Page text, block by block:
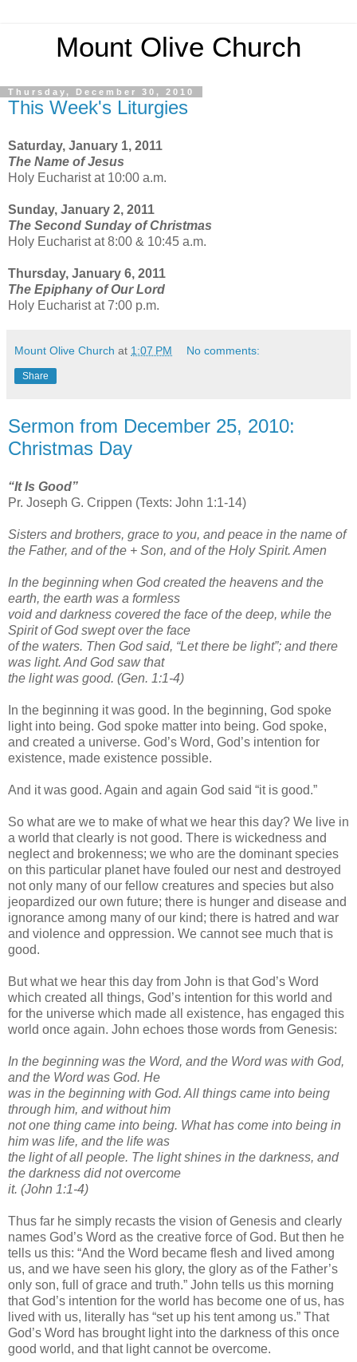
Mount Olive Church
Thursday, December 30, 2010
This Week's Liturgies
Saturday, January 1, 2011
The Name of Jesus
Holy Eucharist at 10:00 a.m.
Sunday, January 2, 2011
The Second Sunday of Christmas
Holy Eucharist at 8:00 & 10:45 a.m.
Thursday, January 6, 2011
The Epiphany of Our Lord
Holy Eucharist at 7:00 p.m.
Mount Olive Church at 1:07 PM No comments:
Share
Sermon from December 25, 2010:
Christmas Day
“It Is Good”
Pr. Joseph G. Crippen (Texts: John 1:1-14)
Sisters and brothers, grace to you, and peace in the name of
the Father, and of the + Son, and of the Holy Spirit. Amen
In the beginning when God created the heavens and the
earth, the earth was a formless
void and darkness covered the face of the deep, while the
Spirit of God swept over the face
of the waters. Then God said, “Let there be light”; and there
was light. And God saw that
the light was good. (Gen. 1:1-4)
In the beginning it was good. In the beginning, God spoke
light into being. God spoke matter into being. God spoke,
and created a universe. God’s Word, God’s intention for
existence, made existence possible.
And it was good. Again and again God said “it is good.”
So what are we to make of what we hear this day? We live in
a world that clearly is not good. There is wickedness and
neglect and brokenness; we who are the dominant species
on this particular planet have fouled our nest and destroyed
not only many of our fellow creatures and species but also
jeopardized our own future; there is hunger and disease and
ignorance among many of our kind; there is hatred and war
and violence and oppression. We cannot see much that is
good.
But what we hear this day from John is that God’s Word
which created all things, God’s intention for this world and
for the universe which made all existence, has engaged this
world once again. John echoes those words from Genesis:
In the beginning was the Word, and the Word was with God,
and the Word was God. He
was in the beginning with God. All things came into being
through him, and without him
not one thing came into being. What has come into being in
him was life, and the life was
the light of all people. The light shines in the darkness, and
the darkness did not overcome
it. (John 1:1-4)
Thus far he simply recasts the vision of Genesis and clearly
names God’s Word as the creative force of God. But then he
tells us this: “And the Word became flesh and lived among
us, and we have seen his glory, the glory as of the Father’s
only son, full of grace and truth.” John tells us this morning
that God’s intention for the world has become one of us, has
lived with us, literally has “set up his tent among us.” That
God’s Word has brought light into the darkness of this once
good world, and that light cannot be overcome.